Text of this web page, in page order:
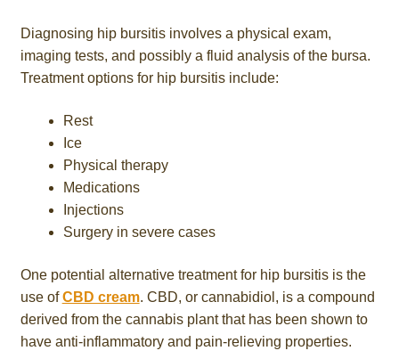
Diagnosing hip bursitis involves a physical exam,
imaging tests, and possibly a fluid analysis of the bursa.
Treatment options for hip bursitis include:
Rest
Ice
Physical therapy
Medications
Injections
Surgery in severe cases
One potential alternative treatment for hip bursitis is the
use ofCBD cream. CBD, or cannabidiol, is a compound
derived from the cannabis plant that has been shown to
have anti-inflammatory and pain-relieving properties.